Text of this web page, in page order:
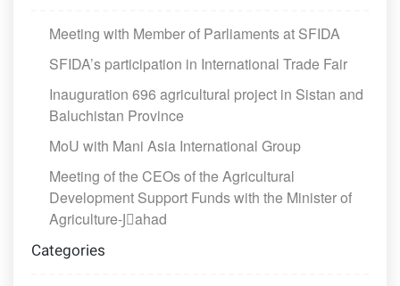
Meeting with Member of Parliaments at SFIDA
SFIDA’s participation in International Trade Fair
Inauguration 696 agricultural project in Sistan and
Baluchistan Province
MoU with Mani Asia International Group
Meeting of the CEOs of the Agricultural
Development Support Funds with the Minister of
Agriculture-Jَahad
Categories